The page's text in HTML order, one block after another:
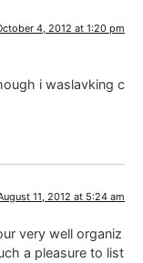
4, 2012 at 1:20 pm
i waslavking c
11, 2012 at 5:24 am
very well organiz
a pleasure to list